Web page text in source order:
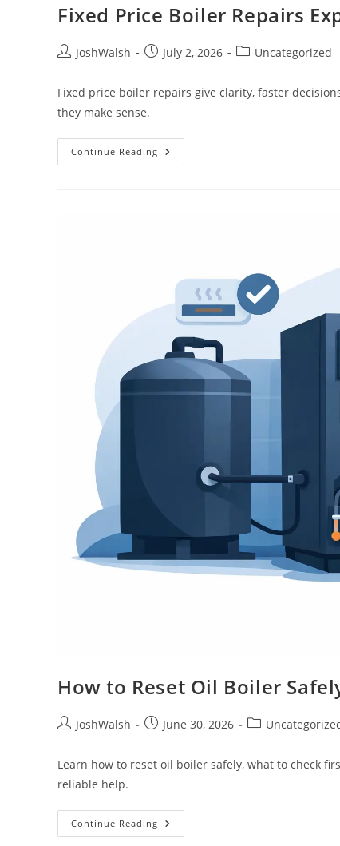
Fixed Price Boiler Repairs
JoshWalsh July 2, 2026 Uncategorized
Fixed price boiler repairs give clarity, faster
they make sense.
Continue Reading
How to Reset Oil Boiler
JoshWalsh June 30, 2026
Learn how to reset oil boiler safely, what to check
reliable help.
Continue Reading